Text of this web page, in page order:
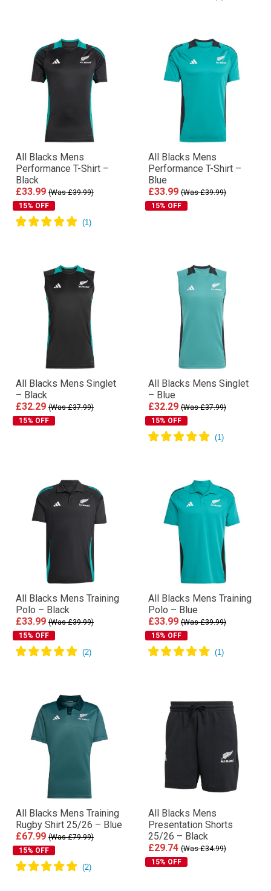
All Blacks Mens
Performance T-Shirt –
Black
£33.99 (Was £39.99)
15% OFF
All Blacks Mens
Performance T-Shirt –
Blue
£33.99 (Was £39.99)
15% OFF
All Blacks Mens Singlet
– Black
£32.29 (Was £37.99)
15% OFF
All Blacks Mens Singlet
– Blue
£32.29 (Was £37.99)
15% OFF
All Blacks Mens Training
Polo – Black
£33.99 (Was £39.99)
15% OFF
All Blacks Mens Training
Polo – Blue
£33.99 (Was £39.99)
15% OFF
All Blacks Mens Training
Rugby Shirt 25/26 – Blue
£67.99 (Was £79.99)
15% OFF
All Blacks Mens
Presentation Shorts
25/26 – Black
£29.74 (Was £34.99)
15% OFF